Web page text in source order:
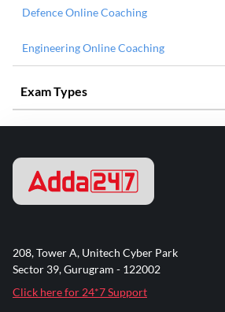
Defence Online Coaching
Engineering Online Coaching
Exam Types
208, Tower A, Unitech Cyber Park
Sector 39, Gurugram - 122002
Click here for 24*7 Support